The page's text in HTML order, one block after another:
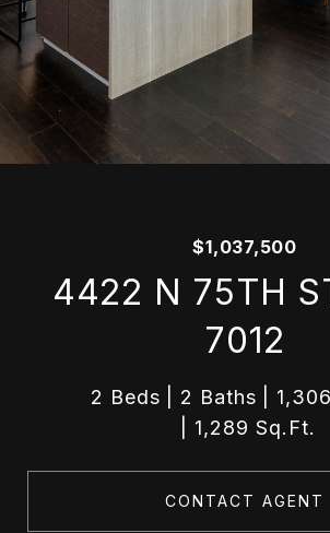
$1,037,500
4422 N 75TH
7012
2 Beds 2 Baths
1,289 Sq.Ft.
CONTACT AGENT